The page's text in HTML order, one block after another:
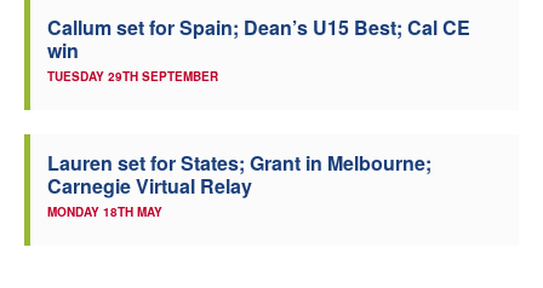
Callum set for Spain; Dean’s U15 Best; Cal CE
win
TUESDAY 29TH SEPTEMBER
Lauren set for States; Grant in Melbourne;
Carnegie Virtual Relay
MONDAY 18TH MAY